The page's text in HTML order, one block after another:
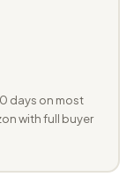
days on most
with full buyer